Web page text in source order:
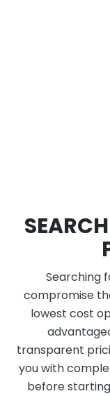
Searching
compromise
lowest cost
transparent
you with
before